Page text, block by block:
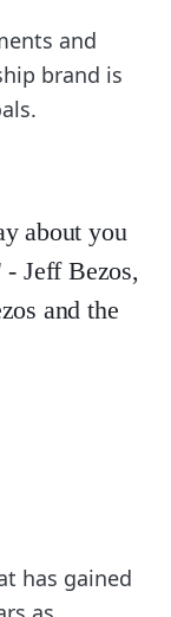
and
brand is
about you
Jeff Bezos,
and the
has gained